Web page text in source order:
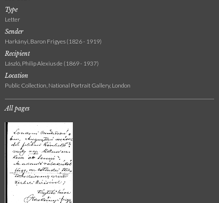
Type
Letter
Sender
Harkányi, Baron Frigyes (1826 - 1919)
Recipient
László, Philip Alexius de (1869 - 1937)
Location
Public Collection, National Portrait Gallery, London
All pages